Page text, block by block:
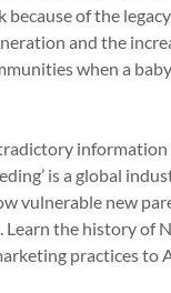
because of the
and the
when a
is a global
vulnerable new
Learn the history of
practices to